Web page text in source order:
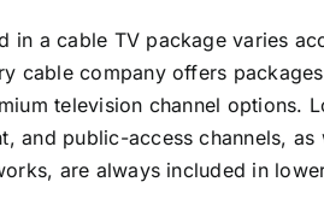
in a cable TV package varies
cable company offers
television channel options.
and public-access channels, as
are always included in